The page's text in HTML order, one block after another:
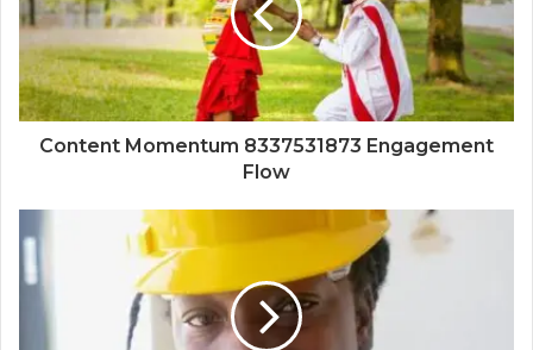
Content Momentum 8337531873 Engagement
Flow